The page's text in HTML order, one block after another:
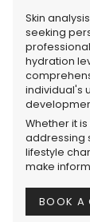
Skin
seeking
hydration
individual's
Whether it
addressing
lifestyle
make
BOOK A